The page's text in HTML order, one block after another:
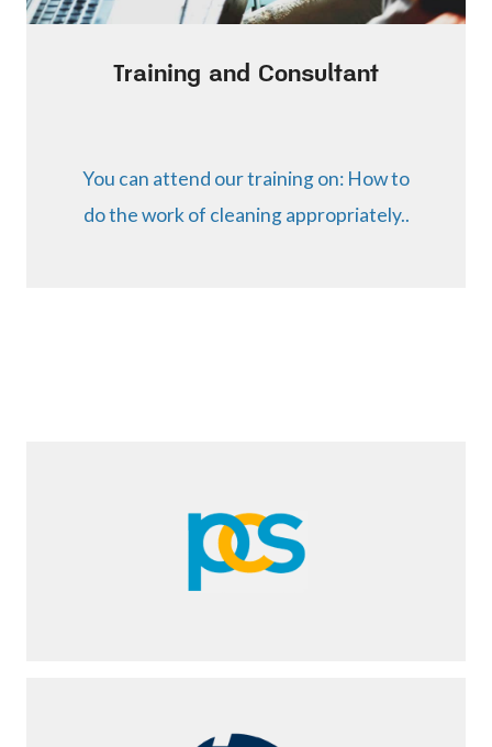
Training and Consultant
You can attend our training on: How to
do the work of cleaning appropriately..